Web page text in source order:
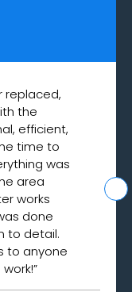
replaced,
the
efficient,
time to
was
area
works
done
to detail.
to anyone